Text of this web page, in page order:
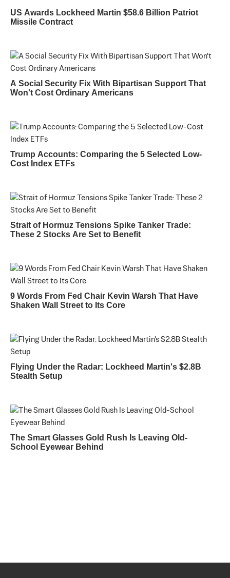
US Awards Lockheed Martin $58.6 Billion Patriot
Missile Contract
A Social Security Fix With Bipartisan Support That
Won't Cost Ordinary Americans
Trump Accounts: Comparing the 5 Selected Low-
Cost Index ETFs
Strait of Hormuz Tensions Spike Tanker Trade:
These 2 Stocks Are Set to Benefit
9 Words From Fed Chair Kevin Warsh That Have
Shaken Wall Street to Its Core
Flying Under the Radar: Lockheed Martin's $2.8B
Stealth Setup
The Smart Glasses Gold Rush Is Leaving Old-
School Eyewear Behind